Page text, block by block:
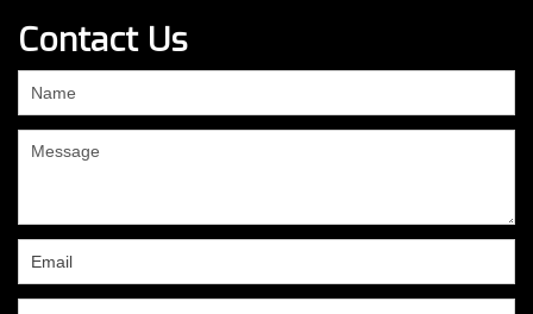
Contact Us
are
human,
field
blank.